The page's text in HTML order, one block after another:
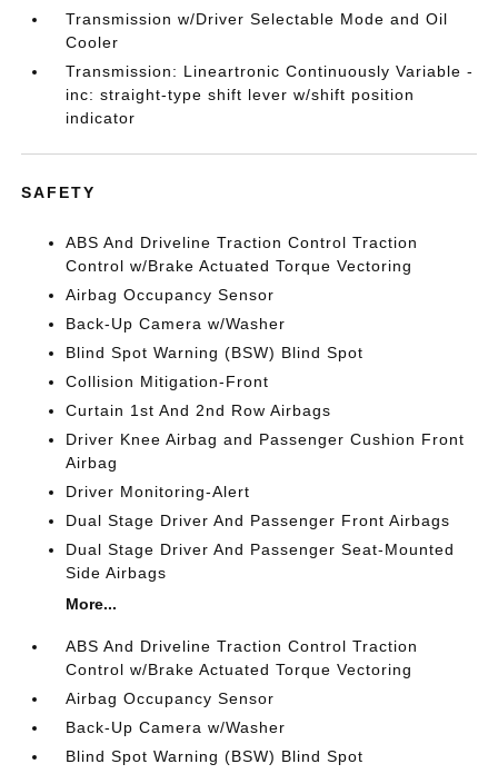
Transmission w/Driver Selectable Mode and Oil
Cooler
Transmission: Lineartronic Continuously Variable -
inc: straight-type shift lever w/shift position
indicator
SAFETY
ABS And Driveline Traction Control Traction
Control w/Brake Actuated Torque Vectoring
Airbag Occupancy Sensor
Back-Up Camera w/Washer
Blind Spot Warning (BSW) Blind Spot
Collision Mitigation-Front
Curtain 1st And 2nd Row Airbags
Driver Knee Airbag and Passenger Cushion Front
Airbag
Driver Monitoring-Alert
Dual Stage Driver And Passenger Front Airbags
Dual Stage Driver And Passenger Seat-Mounted
Side Airbags
More...
ABS And Driveline Traction Control Traction
Control w/Brake Actuated Torque Vectoring
Airbag Occupancy Sensor
Back-Up Camera w/Washer
Blind Spot Warning (BSW) Blind Spot